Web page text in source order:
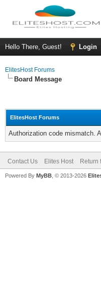
Hello There, Guest! Login
ElitesHost Forums
Board Message
ElitesHost Forums
Authorization code mismatch.
Contact Us Elites Host Return
Powered By MyBB , © 2013-2026